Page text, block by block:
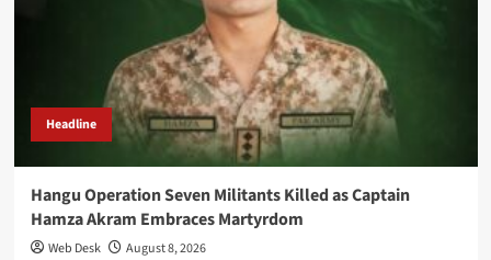
Headline
Hangu Operation Seven Militants Killed as Captain
Hamza Akram Embraces Martyrdom
Web Desk August 8, 2026